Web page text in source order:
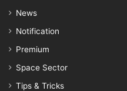
News
Notification
Premium
Space Sector
Tips & Tricks